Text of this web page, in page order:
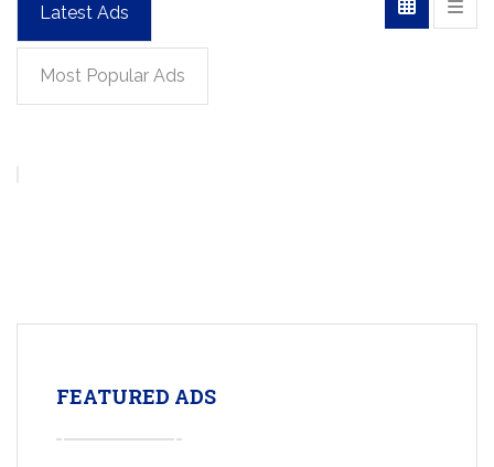
Latest Ads
Most Popular Ads
FEATURED ADS